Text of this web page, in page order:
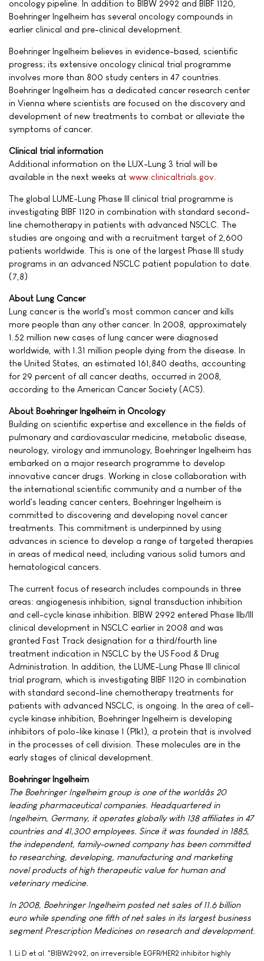
oncology pipeline. In addition to BIBW 2992 and BIBF 1120,
Boehringer Ingelheim has several oncology compounds in
earlier clinical and pre-clinical development.
Boehringer Ingelheim believes in evidence-based, scientific
progress; its extensive oncology clinical trial programme
involves more than 800 study centers in 47 countries.
Boehringer Ingelheim has a dedicated cancer research center
in Vienna where scientists are focused on the discovery and
development of new treatments to combat or alleviate the
symptoms of cancer.
Clinical trial information
Additional information on the LUX-Lung 3 trial will be
available in the next weeks at www.clinicaltrials.gov
The global LUME-Lung Phase III clinical trial programme is
investigating BIBF 1120 in combination with standard second-
line chemotherapy in patients with advanced NSCLC. The
studies are ongoing and with a recruitment target of 2,600
patients worldwide. This is one of the largest Phase III study
programs in an advanced NSCLC patient population to date.
(7,8)
About Lung Cancer
Lung cancer is the world's most common cancer and kills
more people than any other cancer. In 2008, approximately
1.52 million new cases of lung cancer were diagnosed
worldwide, with 1.31 million people dying from the disease. In
the United States, an estimated 161,840 deaths, accounting
for 29 percent of all cancer deaths, occurred in 2008,
according to the American Cancer Society (ACS).
About Boehringer Ingelheim in Oncology
Building on scientific expertise and excellence in the fields of
pulmonary and cardiovascular medicine, metabolic disease,
neurology, virology and immunology, Boehringer Ingelheim has
embarked on a major research programme to develop
innovative cancer drugs. Working in close collaboration with
the international scientific community and a number of the
world's leading cancer centers, Boehringer Ingelheim is
committed to discovering and developing novel cancer
treatments. This commitment is underpinned by using
advances in science to develop a range of targeted therapies
in areas of medical need, including various solid tumors and
hematological cancers.
The current focus of research includes compounds in three
areas: angiogenesis inhibition, signal transduction inhibition
and cell-cycle kinase inhibition. BIBW 2992 entered Phase IIb/III
clinical development in NSCLC earlier in 2008 and was
granted Fast Track designation for a third/fourth line
treatment indication in NSCLC by the US Food & Drug
Administration. In addition, the LUME-Lung Phase III clinical
trial program, which is investigating BIBF 1120 in combination
with standard second-line chemotherapy treatments for
patients with advanced NSCLC, is ongoing. In the area of cell-
cycle kinase inhibition, Boehringer Ingelheim is developing
inhibitors of polo-like kinase 1 (Plk1), a protein that is involved
in the processes of cell division. These molecules are in the
early stages of clinical development.
Boehringer Ingelheim
The Boehringer Ingelheim group is one of the worldâs 20
leading pharmaceutical companies. Headquartered in
Ingelheim, Germany, it operates globally with 138 affiliates in 47
countries and 41,300 employees. Since it was founded in 1885,
the independent, family-owned company has been committed
to researching, developing, manufacturing and marketing
novel products of high therapeutic value for human and
veterinary medicine.
In 2008, Boehringer Ingelheim posted net sales of 11.6 billion
euro while spending one fifth of net sales in its largest business
segment Prescription Medicines on research and development.
1. Li D et al. "BIBW2992, an irreversible EGFR/HER2 inhibitor highly